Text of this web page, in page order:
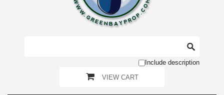
Include description
VIEW CART